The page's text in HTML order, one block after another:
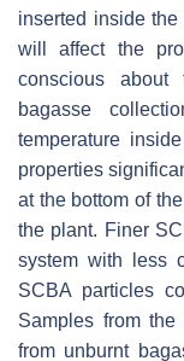
inserted inside
will affect the
conscious
bagasse
temperature
properties
at the bottom of
the plant. Finer
system with less
SCBA particles
Samples from
from unburnt